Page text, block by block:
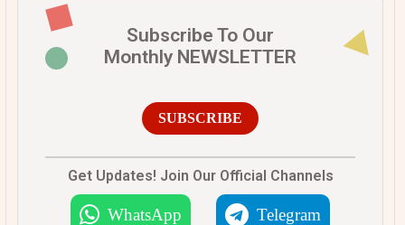
Subscribe To Our
Monthly NEWSLETTER
SUBSCRIBE
Get Updates! Join Our Official Channels
WhatsApp Telegram